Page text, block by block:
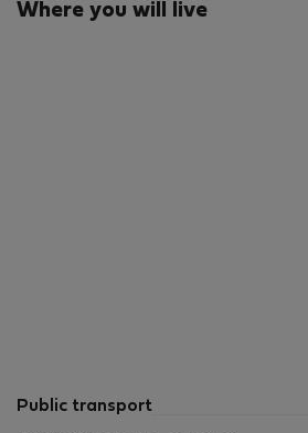
Where you will live
Public transport